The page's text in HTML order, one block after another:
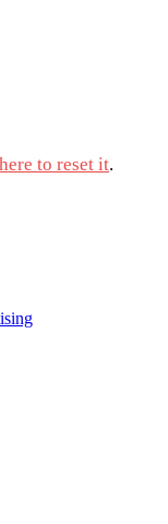
to reset it.